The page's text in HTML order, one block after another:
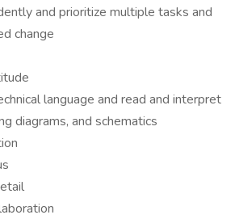
and prioritize multiple tasks and
change
language and read and interpret
diagrams, and schematics